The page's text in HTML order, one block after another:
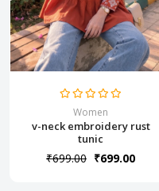
Women
v-neck embroidery rust
tunic
₹699.00 ₹699.00